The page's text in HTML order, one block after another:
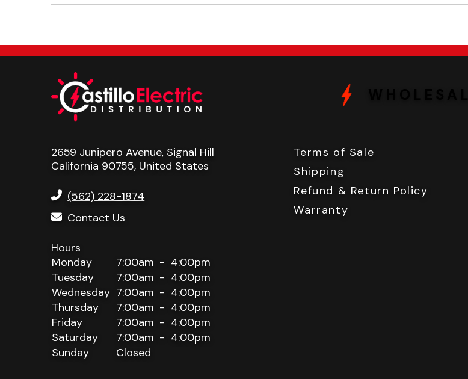
2659 Junipero Avenue, Signal Hill
California 90755, United States
(562) 228-1874
Contact Us
Monday 7:00am
4:00pm
Tuesday
7:00am
4:00pm
Wednesday 7:00am
4:00pm
Thursday
7:00am
4:00pm
Friday
7:00am
4:00pm
Saturday
7:00am
4:00pm
Sunday
Closed
Terms of Sale
Shipping
Refund & Return Policy
Warranty